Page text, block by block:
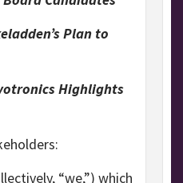
Plan to
Highlights
“we,”) which